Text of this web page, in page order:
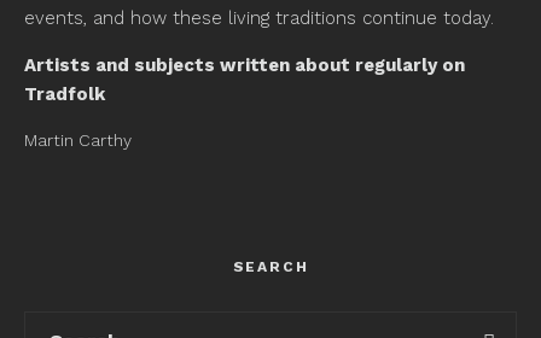
events, and how these living traditions continue today.
Artists and subjects written about regularly on
Tradfolk
Martin Carthy
SEARCH